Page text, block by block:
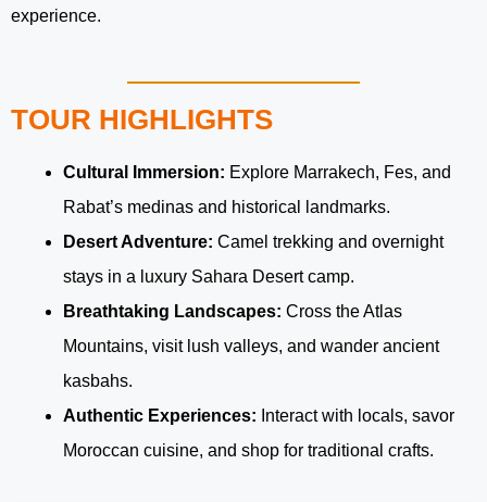
experience.
TOUR HIGHLIGHTS
Cultural Immersion: Explore Marrakech, Fes, and
Rabat’s medinas and historical landmarks.
Desert Adventure: Camel trekking and overnight
stays in a luxury Sahara Desert camp.
Breathtaking Landscapes: Cross the Atlas
Mountains, visit lush valleys, and wander ancient
kasbahs.
Authentic Experiences: Interact with locals, savor
Moroccan cuisine, and shop for traditional crafts.